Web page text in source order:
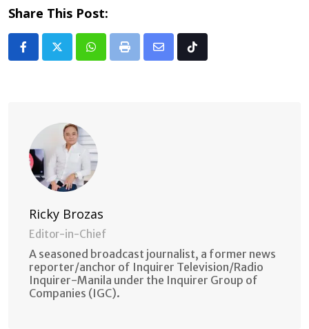
Share This Post:
Whatsapp
Print
Share Tiktok
Ricky Brozas
Editor-in-Chief
A seasoned broadcast journalist, a former news
reporter/anchor of Inquirer Television/Radio
Inquirer-Manila under the Inquirer Group of
Companies (IGC).